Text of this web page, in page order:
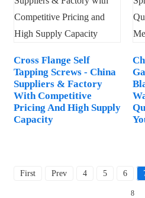
Cross Flange Self
Tapping Screws - China
Suppliers & Factory
With Competitive
Pricing And High Supply
Capacity
First Prev 4 5 6
8